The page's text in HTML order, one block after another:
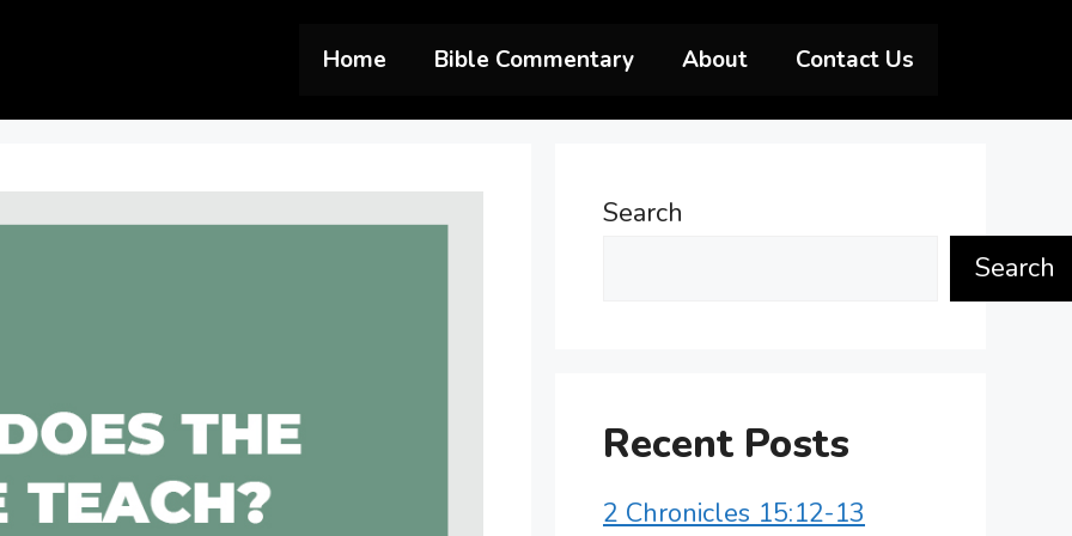
Home Bible Commentary About Contact Us
Search
Search
Recent Posts
2 Chronicles 15:12-13